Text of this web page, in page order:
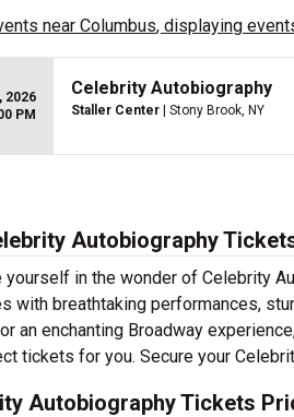
near Columbus, displaying
2026
PM
Celebrity Autobiography
Staller Center | Stony Brook, NY
Autobiography
yourself in the wonder of Celebrity
with breathtaking performances,
an enchanting Broadway
tickets for you. Secure your
Autobiography Tickets